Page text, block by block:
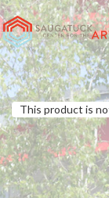
This product is